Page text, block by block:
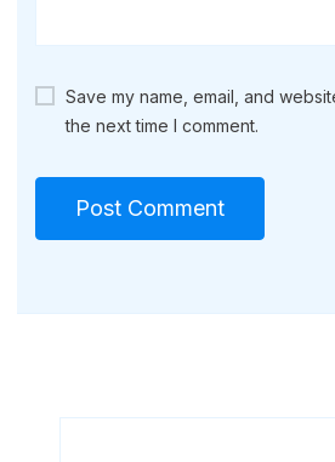
Save my name, email, and
the next time I comment.